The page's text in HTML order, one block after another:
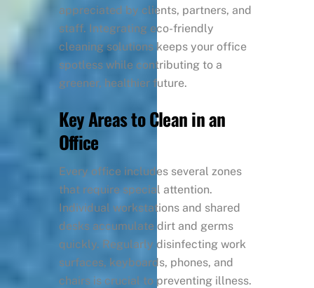
appreciated by clients, partners, and
staff. Integrating eco-friendly
cleaning solutions keeps your office
spotless while contributing to a
greener, healthier future.
Key Areas to Clean in an
Office
Every office includes several zones
that require special attention.
Individual workstations and shared
desks accumulate dirt and germs
quickly. Regularly disinfecting work
surfaces, keyboards, phones, and
chairs is crucial to preventing illness.